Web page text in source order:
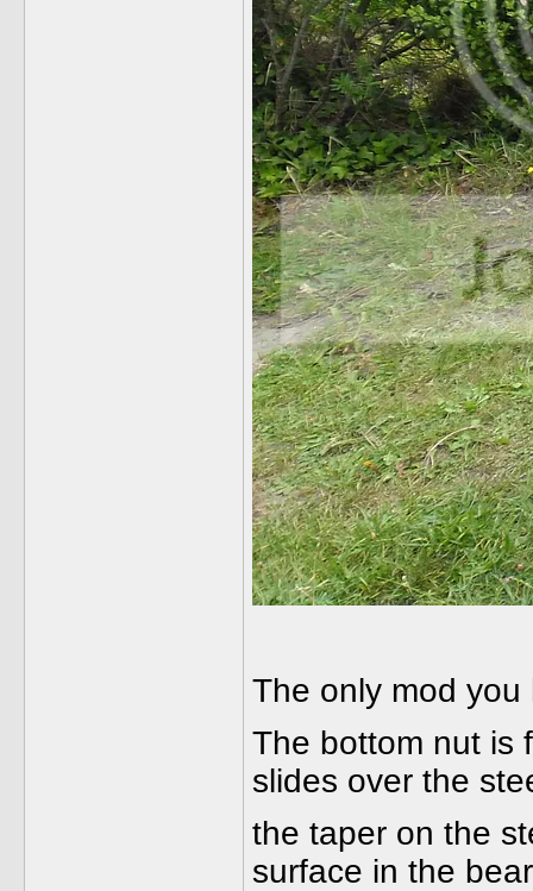
The only mod
The bottom nut is
slides over the
the taper on the
surface in the